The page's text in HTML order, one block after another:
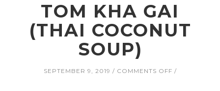
TOM KHA GAI
(THAI COCONUT
SOUP)
SEPTEMBER 9, 2019 COMMENTS OFFON